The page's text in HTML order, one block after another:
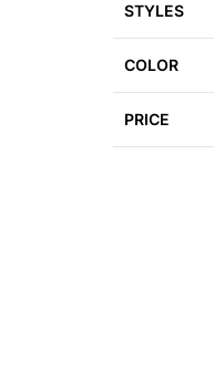
STYLES
COLOR
PRICE